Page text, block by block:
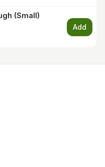
(Small)
Add